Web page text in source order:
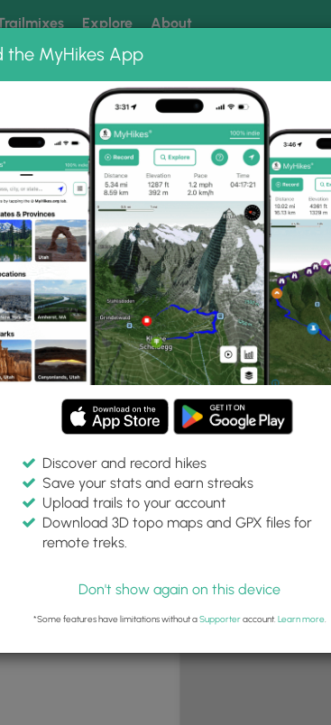
Explore About
trails? Set MyHikes as your preferred Google source.
km) in Alleghany
+
−
the MyHikes App
Discover and record hikes
Save your stats and earn streaks
Upload trails to your account
Download 3D topo maps and GPX files for
remote treks.
Don't show again on this device
*Some features have limitations without aSupporteraccount. Learn more.